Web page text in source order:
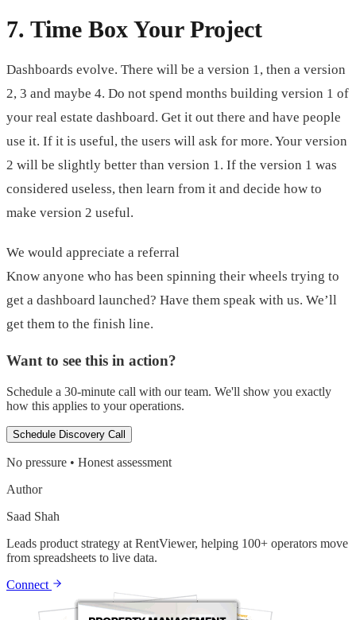
7. Time Box Your Project
Dashboards evolve. There will be a version 1, then a version
2, 3 and maybe 4. Do not spend months building version 1 of
your real estate dashboard. Get it out there and have people
use it. If it is useful, the users will ask for more. Your version
2 will be slightly better than version 1. If the version 1 was
considered useless, then learn from it and decide how to
make version 2 useful.
We would appreciate a referral
Know anyone who has been spinning their wheels trying to
get a dashboard launched? Have them speak with us. We’ll
get them to the finish line.
Want to see this in action?
Schedule a 30-minute call with our team. We'll show you exactly
how this applies to your operations.
Schedule Discovery Call
No pressure • Honest assessment
Author
Saad Shah
Leads product strategy at RentViewer, helping 100+ operators move
from spreadsheets to live data.
Connect